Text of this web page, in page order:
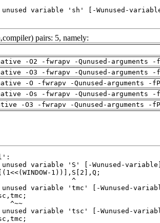
pairs: 5, namely:
-O2 -fwrapv -Qunused-
-O3 -fwrapv -Qunused-
-O -fwrapv -Qunused-arguments
-Os -fwrapv -Qunused-arguments
-O3 -fwrapv -Qunused-arguments